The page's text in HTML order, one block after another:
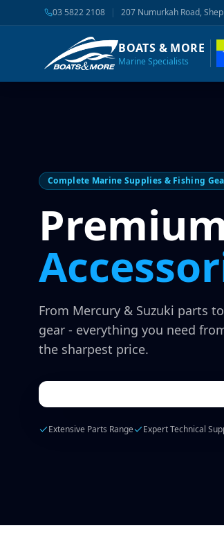
03 5822 2108 | 207 Numurkah Road,
BOATS & MORE
Marine Specialists
Complete Marine Supplies & Fishing
From Mercury & Suzuki parts
gear - everything you need
the sharpest price.
Extensive Parts Range Expert Technical